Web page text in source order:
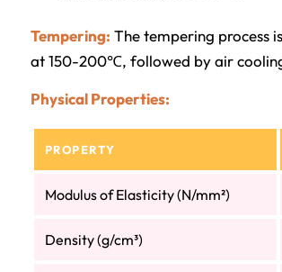
Tempering: The tempering process
at 150-200℃, followed by air
Physical Properties:
PROPERTY
Modulus of Elasticity (N/mm²)
Density (g/cm³)